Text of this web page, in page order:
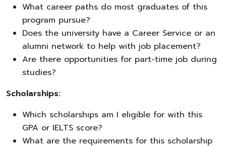
What career paths do most graduates of this
program pursue?
Does the university have a Career Service or an
alumni network to help with job placement?
Are there opportunities for part-time job during
studies?
Scholarships:
Which scholarships am I eligible for with this
GPA or IELTS score?
What are the requirements for this scholarship